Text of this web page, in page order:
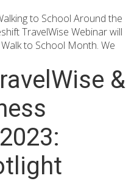
to School Around the
TravelWise Webinar will
to School Month. We
&